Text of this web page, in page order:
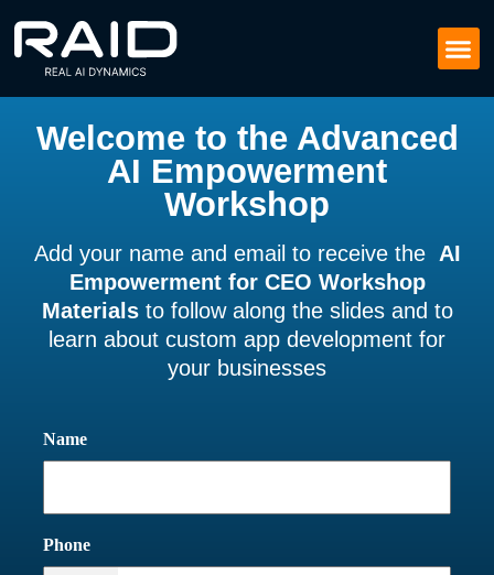
Welcome to the Advanced
AI Empowerment
Workshop
Add your name and email to receive the AI
Empowerment for CEO Workshop
Materialsto follow along the slides and to
learn about custom app development for
your businesses
Name
Phone